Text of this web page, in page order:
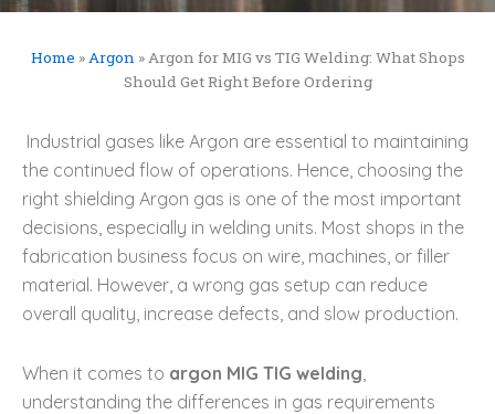
Home »Argon»Argon for MIG vs TIG Welding: What Shops
Should Get Right Before Ordering
Industrial gases like Argon are essential to maintaining
the continued flow of operations. Hence, choosing the
right shielding Argon gas is one of the most important
decisions, especially in welding units. Most shops in the
fabrication business focus on wire, machines, or filler
material. However, a wrong gas setup can reduce
overall quality, increase defects, and slow production.
When it comes to argon MIG TIG welding,
understanding the differences in gas requirements